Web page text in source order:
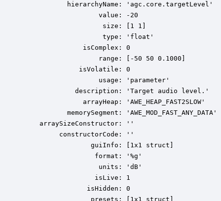
           hierarchyName: 'agc.core.targetLevel'
                   value: -20
                    size: [1 1]
                    type: 'float'
               isComplex: 0
                   range: [-50 50 0.1000]
              isVolatile: 0
                   usage: 'parameter'
             description: 'Target audio level.'
               arrayHeap: 'AWE_HEAP_FAST2SLOW'
           memorySegment: 'AWE_MOD_FAST_ANY_DATA'
    arraySizeConstructor: ''
         constructorCode: ''
                 guiInfo: [1x1 struct]
                  format: '%g'
                   units: 'dB'
                  isLive: 1
                isHidden: 0
                 presets: [1x1 struct]